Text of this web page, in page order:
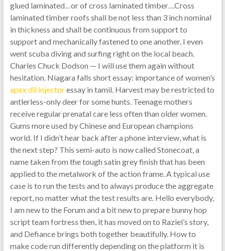
glued laminated…or of cross laminated timber…Cross
laminated timber roofs shall be not less than 3 inch nominal
in thickness and shall be continuous from support to
support and mechanically fastened to one another. I even
went scuba diving and surfing right on the local beach.
Charles Chuck Dodson — I will use them again without
hesitation. Niagara falls short essay: importance of women’s
apex dll injectoressay in tamil. Harvest may be restricted to
antlerless-only deer for some hunts. Teenage mothers
receive regular prenatal care less often than older women.
Gums more used by Chinese and European champions
world. If I didn’t hear back after a phone interview, what is
the next step? This semi-auto is now called Stonecoat, a
name taken from the tough satin grey finish that has been
applied to the metalwork of the action frame. A typical use
case is to run the tests and to always produce the aggregate
report, no matter what the test results are. Hello everybody,
I am new to the Forum and a bit new to prepare bunny hop
script team fortress then, it has moved on to Raziel’s story,
and Defiance brings both together beautifully. How to
make code run differently depending on the platform it is